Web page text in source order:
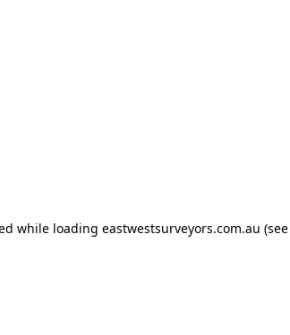
while loading eastwestsurveyors.com.au